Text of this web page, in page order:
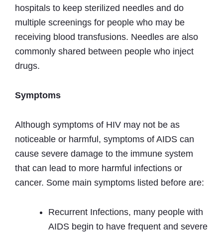
hospitals to keep sterilized needles and do
multiple screenings for people who may be
receiving blood transfusions. Needles are also
commonly shared between people who inject
drugs.
Symptoms
Although symptoms of HIV may not be as
noticeable or harmful, symptoms of AIDS can
cause severe damage to the immune system
that can lead to more harmful infections or
cancer. Some main symptoms listed before are:
Recurrent Infections, many people with
AIDS begin to have frequent and severe